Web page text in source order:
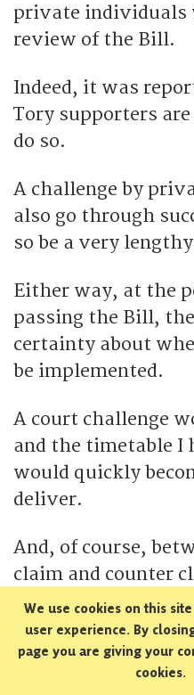
private individuals
review of the Bill.
Indeed, it was
Tory supporters
do so.
A challenge by
also go through
so be a very
Either way, at the
passing the Bill,
certainty about
be implemented.
A court challenge
and the timetable I
would quickly
deliver.
And, of course,
claim and counter
arguments and
about so-called
will continue to
up doubt and taint
We use cookies on this
user experience. By
page you are giving your
cookies.